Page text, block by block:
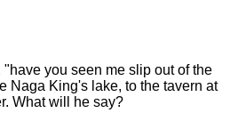
you seen me slip out of the
Naga King's lake, to the tavern at
What will he say?